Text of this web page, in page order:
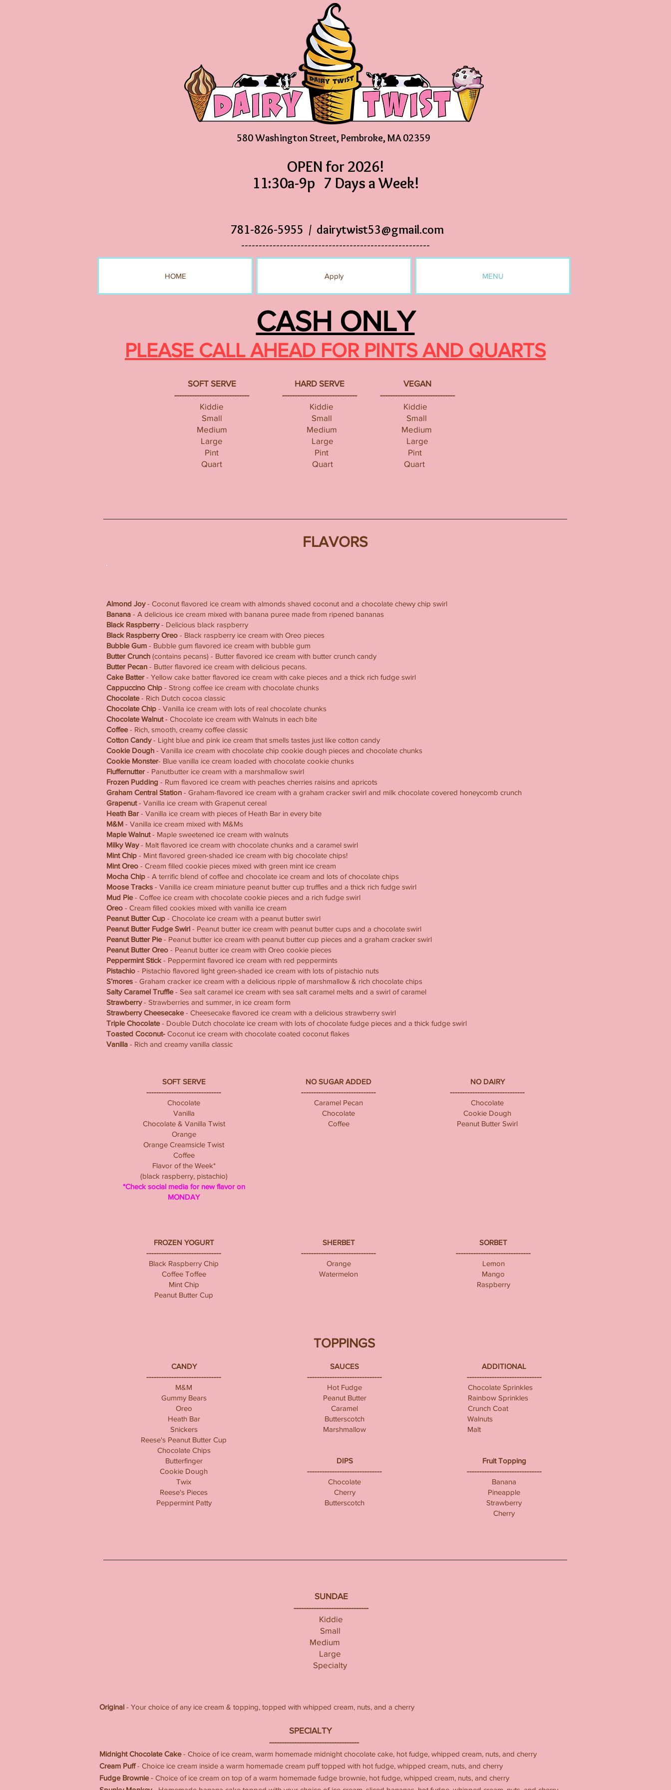
580 Washington Street, Pembroke, MA 02359
OPEN for 2026!
11:30a-9p 7 Days a Week!
781-826-5955 / dairytwist53@gmail.com
------------------------------------------------------
HOME Apply MENU
CASH ONLY
PLEASE CALL AHEAD FOR PINTS AND QUARTS
SOFT SERVE
------------------------------
Kiddie
Small
Medium
Large
Pint
Quart
HARD SERVE
------------------------------
Kiddie
Small
Medium
Large
Pint
Quart
VEGAN
------------------------------
Kiddie
Small
Medium
Large
Pint
Quart
FLAVORS
Almond Joy- Coconut flavored ice cream with almonds shaved coconut and a chocolate chewy chip swirl
Banana - A delicious ice cream mixed with banana puree made from ripened bananas
Black Raspberry- Delicious black raspberry
Black Raspberry Oreo - Black raspberry ice cream with Oreo pieces
Bubble Gum - Bubble gum flavored ice cream with bubble gum
Butter Crunch (contains pecans) - Butter flavored ice cream with butter crunch candy
Butter Pecan - Butter flavored ice cream with delicious pecans.
Cake Batter- Yellow cake batter flavored ice cream with cake pieces and a thick rich fudge swirl
Cappuccino Chip - Strong coffee ice cream with chocolate chunks
Chocolate- Rich Dutch cocoa classic
Chocolate Chip - Vanilla ice cream with lots of real chocolate chunks
Chocolate Walnut- Chocolate ice cream with Walnuts in each bite
Coffee- Rich, smooth, creamy coffee classic
Cotton Candy- Light blue and pink ice cream that smells tastes just like cotton candy
Cookie Dough - Vanilla ice cream with chocolate chip cookie dough pieces and chocolate chunks
Cookie Monster- Blue vanilla ice cream loaded with chocolate cookie chunks
Fluffernutter- Panutbutter ice cream with a marshmallow swirl
Frozen Pudding - Rum flavored ice cream with peaches cherries raisins and apricots
Graham Central Station - Graham-flavored ice cream with a graham cracker swirl and milk chocolate covered honeycomb crunch
Grapenut- Vanilla ice cream with Grapenut cereal
Heath Bar- Vanilla ice cream with pieces of Heath Bar in every bite
M&M - Vanilla ice cream mixed with M&Ms
Maple Walnut- Maple sweetened ice cream with walnuts
Milky Way- Malt flavored ice cream with chocolate chunks and a caramel swirl
Mint Chip - Mint flavored green-shaded ice cream with big chocolate chips!
Mint Oreo - Cream filled cookie pieces mixed with green mint ice cream
Mocha Chip - A terrific blend of coffee and chocolate ice cream and lots of chocolate chips
Moose Tracks - Vanilla ice cream miniature peanut butter cup truffles and a thick rich fudge swirl
Mud Pie- Coffee ice cream with chocolate cookie pieces and a rich fudge swirl
Oreo - Cream filled cookies mixed with vanilla ice cream
Peanut Butter Cup - Chocolate ice cream with a peanut butter swirl
Peanut Butter Fudge Swirl - Peanut butter ice cream with peanut butter cups and a chocolate swirl
Peanut Butter Pie- Peanut butter ice cream with peanut butter cup pieces and a graham cracker swirl
Peanut Butter Oreo - Peanut butter ice cream with Oreo cookie pieces
Peppermint Stick- Peppermint flavored ice cream with red peppermints
Pistachio - Pistachio flavored light green-shaded ice cream with lots of pistachio nuts
S’mores - Graham cracker ice cream with a delicious ripple of marshmallow & rich chocolate chips
Salty Caramel Truffle- Sea salt caramel ice cream with sea salt caramel melts and a swirl of caramel
Strawberry- Strawberries and summer, in ice cream form
Strawberry Cheesecake- Cheesecake flavored ice cream with a delicious strawberry swirl
Triple Chocolate- Double Dutch chocolate ice cream with lots of chocolate fudge pieces and a thick fudge swirl
Toasted Coconut- Coconut ice cream with chocolate coated coconut flakes
Vanilla - Rich and creamy vanilla classic
SOFT SERVE
------------------------------
Chocolate
Vanilla
Chocolate & Vanilla Twist
Orange
Orange Creamsicle Twist
Coffee
Flavor of the Week*
(black raspberry, pistachio)
*Check social media for new flavor on
MONDAY
NO SUGAR ADDED
------------------------------
Caramel Pecan
Chocolate
Coffee
NO DAIRY
------------------------------
Chocolate
Cookie Dough
Peanut Butter Swirl
FROZEN YOGURT
------------------------------
Black Raspberry Chip
Coffee Toffee
Mint Chip
Peanut Butter Cup
SHERBET
------------------------------
Orange
Watermelon
SORBET
------------------------------
Lemon
Mango
Raspberry
TOPPINGS
CANDY
------------------------------
M&M
Gummy Bears
Oreo
Heath Bar
Snickers
Reese's Peanut Butter Cup
Chocolate Chips
Butterfinger
Cookie Dough
Twix
Reese's Pieces
Peppermint Patty
SAUCES
------------------------------
Hot Fudge
Peanut Butter
Caramel
Butterscotch
Marshmallow
DIPS
------------------------------
Chocolate
Cherry
Butterscotch
ADDITIONAL
------------------------------
Chocolate Sprinkles
Rainbow Sprinkles
Crunch Coat
Walnuts
Malt
Fruit Topping
------------------------------
Banana
Pineapple
Strawberry
Cherry
SUNDAE
------------------------------
Kiddie
Small
Medium
Large
Specialty
Original - Your choice of any ice cream & topping, topped with whipped cream, nuts, and a cherry
SPECIALTY
------------------------------------
Midnight Chocolate Cake- Choice of ice cream, warm homemade midnight chocolate cake, hot fudge, whipped cream, nuts, and cherry
Cream Puff- Choice ice cream inside a warm homemade cream puff topped with hot fudge, whipped cream, nuts, and cherry
Fudge Brownie- Choice of ice cream on top of a warm homemade fudge brownie, hot fudge, whipped cream, nuts, and cherry